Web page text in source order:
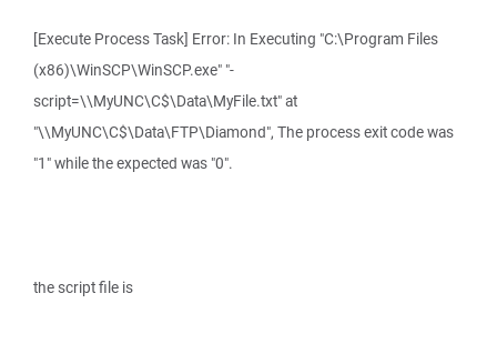
[Execute Process Task] Error: In Executing "C:\Program Files
(x86)\WinSCP\WinSCP.exe" "-
script=\\MyUNC\C$\Data\MyFile.txt" at
"\\MyUNC\C$\Data\FTP\Diamond", The process exit code was
"1" while the expected was "0".
the script file is